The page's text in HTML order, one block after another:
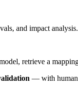
and impact
retrieve a
— with human